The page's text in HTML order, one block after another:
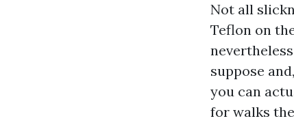
Not all
Teflon on
suppose
you can
for walks